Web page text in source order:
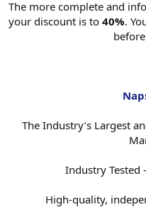
The more complete and
your discount is to 40%.
The Industry’s Largest
Industry Tested
High-quality,